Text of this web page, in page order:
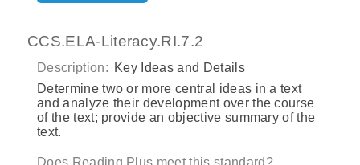
CCS.ELA-Literacy.RI.7.2
Description: Key Ideas and Details
Determine two or more central ideas in a text
and analyze their development over the course
of the text; provide an objective summary of the
text.